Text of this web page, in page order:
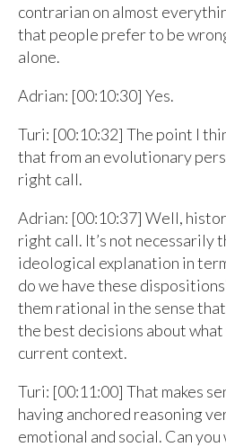
contrarian on almost
that people prefer to be
alone.
Adrian: [00:10:30] Yes.
Turi: [00:10:32] The point I
that from an evolutionary
right call.
Adrian: [00:10:37] Well,
right call. It’s not necessarily
ideological explanation in
do we have these
them rational in the sense
the best decisions about
current context.
Turi: [00:11:00] That makes
having anchored reasoning
emotional and social. Can